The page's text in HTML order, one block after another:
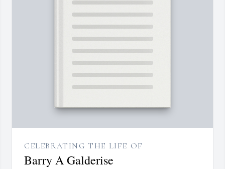
CELEBRATING THE LIFE OF
Barry A Galderise